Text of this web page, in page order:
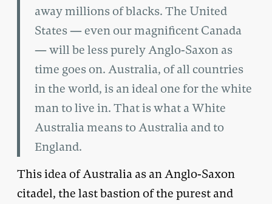
away millions of blacks. The United
States — even our magnificent Canada
— will be less purely Anglo-Saxon as
time goes on. Australia, of all countries
in the world, is an ideal one for the white
man to live in. That is what a White
Australia means to Australia and to
England.
This idea of Australia as an Anglo-Saxon
citadel, the last bastion of the purest and